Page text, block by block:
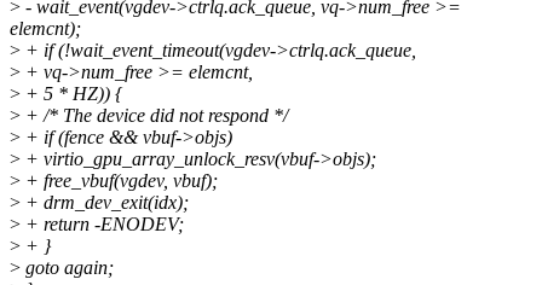
> - wait_event(vgdev->ctrlq.ack_queue, vq->num_free >=
elemcnt);
> + if (!wait_event_timeout(vgdev->ctrlq.ack_queue,
> + vq->num_free >= elemcnt,
> + 5 * HZ)) {
> + /* The device did not respond */
> + if (fence && vbuf->objs)
> + virtio_gpu_array_unlock_resv(vbuf->objs);
> + free_vbuf(vgdev, vbuf);
> + drm_dev_exit(idx);
> + return -ENODEV;
> + }
> goto again;